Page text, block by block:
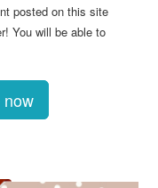
posted on this site
You will be able to